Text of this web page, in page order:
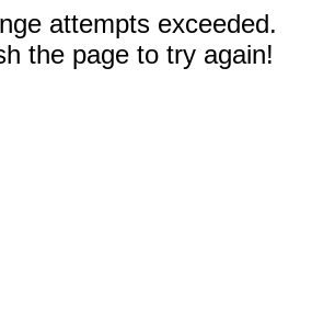
attempts exceeded.
the page to try again!